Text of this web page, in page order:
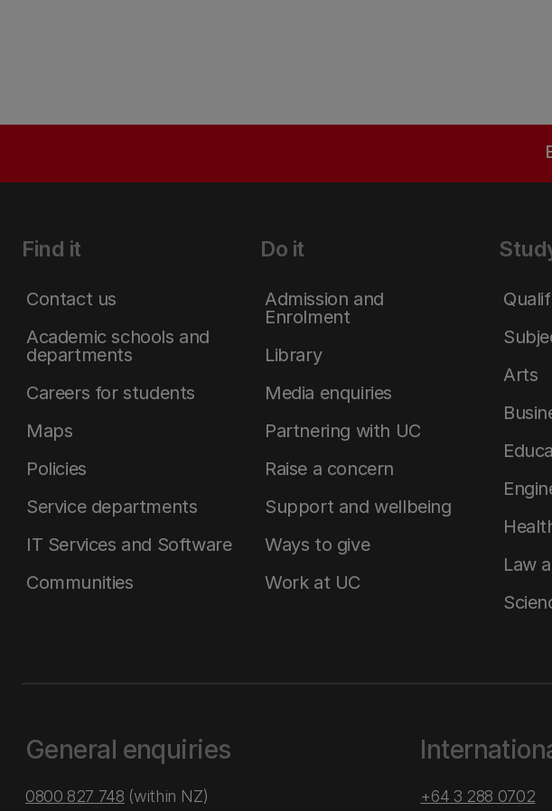
Find it
Contact us
Academic schools and
departments
Careers for students
Maps
Policies
Service departments
IT Services and Software
Communities
Do it
Admission and
Enrolment
Library
Media enquiries
Partnering with UC
Raise a concern
Support and wellbeing
Ways to give
Work at UC
Arts
Law
General enquiries
0800 827 748 (within NZ)
+64 3 288 0702